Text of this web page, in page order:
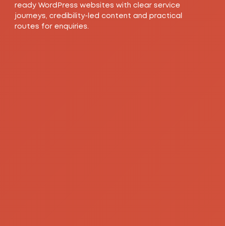
ready WordPress websites with clear service
journeys, credibility-led content and practical
routes for enquiries.